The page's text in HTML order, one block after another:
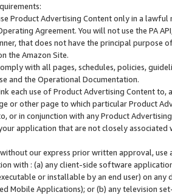
Product Advertising Content only in a
Agreement. You will not use the PA
that does not have the principal purpose
the Amazon Site.
with all pages, schedules, policies,
and the Operational Documentation.
each use of Product Advertising Content
or other page to which particular Product
or in conjunction with any Product
application that are not closely associated
our express prior written approval,
with : (a) any client-side software
or installable by an end user) on
Mobile Applications); or (b) any television